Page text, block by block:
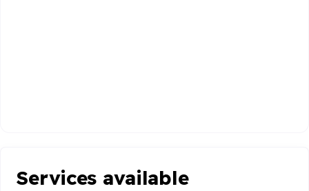
Services available